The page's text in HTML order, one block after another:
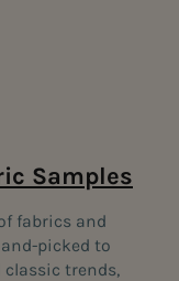
Samples
fabrics and
picked to
trends,